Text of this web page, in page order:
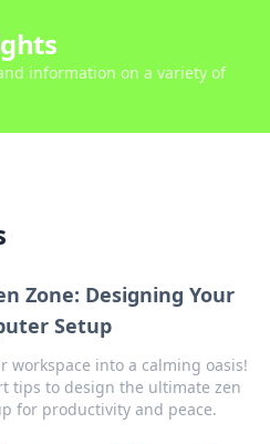
information on a variety of
Zone: Designing Your
Setup
workspace into a calming oasis!
tips to design the ultimate zen
for productivity and peace.